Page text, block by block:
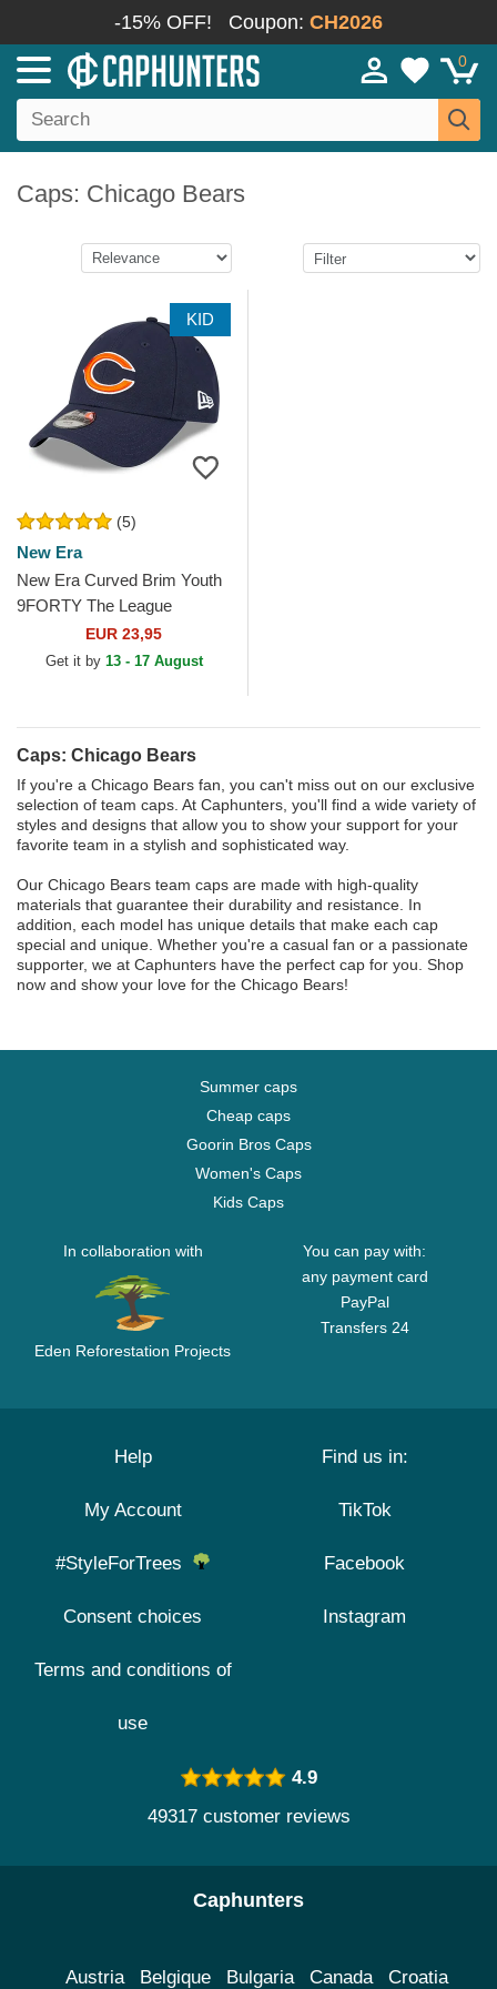
-15% OFF! Coupon: CH2026
0
Caps: Chicago Bears
KID
(5)
New Era
New Era Curved Brim Youth
9FORTY The League
Chicago Bears NFL Navy
Blue Adjustable Cap
EUR 23,95
Get it by 13 - 17 August
Caps: Chicago Bears
If you're a Chicago Bears fan, you can't miss out on our exclusive
selection of team caps. At Caphunters, you'll find a wide variety of
styles and designs that allow you to show your support for your
favorite team in a stylish and sophisticated way.
Our Chicago Bears team caps are made with high-quality
materials that guarantee their durability and resistance. In
addition, each model has unique details that make each cap
special and unique. Whether you're a casual fan or a passionate
supporter, we at Caphunters have the perfect cap for you. Shop
now and show your love for the Chicago Bears!
Summer caps
Cheap caps
Goorin Bros Caps
Women's Caps
Kids Caps
In collaboration with
Eden Reforestation Projects
You can pay with:
any payment card
PayPal
Transfers 24
Help
My Account
#StyleForTrees
Consent choices
Terms and conditions of
use
Find us in:
TikTok
Facebook
Instagram
4.9
49317 customer reviews
Caphunters
Austria Belgique Bulgaria Canada Croatia